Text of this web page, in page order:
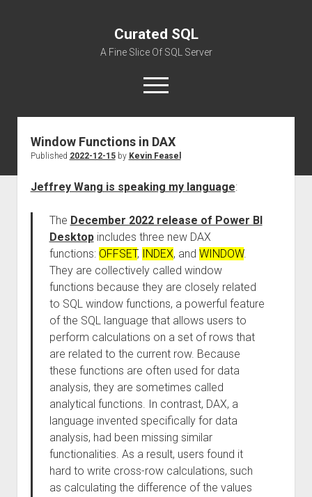
Curated SQL
A Fine Slice Of SQL Server
open
menu
About
Window Functions in DAX
Published 2022-12-15by Kevin Feasel
Jeffrey Wang is speaking my language:
The December 2022 release of Power BI
Desktopincludes three new DAX
functions: OFFSET, INDEX, and WINDOW.
They are collectively called window
functions because they are closely related
to SQL window functions, a powerful feature
of the SQL language that allows users to
perform calculations on a set of rows that
are related to the current row. Because
these functions are often used for data
analysis, they are sometimes called
analytical functions. In contrast, DAX, a
language invented specifically for data
analysis, had been missing similar
functionalities. As a result, users found it
hard to write cross-row calculations, such
as calculating the difference of the values